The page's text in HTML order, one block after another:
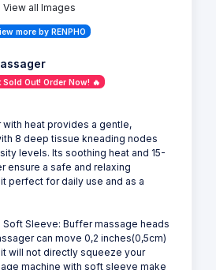
View all Images
more by RENPHO
Sold Out! Order Now! 🔥
heat provides a gentle,
8 deep tissue kneading nodes
levels. Its soothing heat and 15-
ensure a safe and relaxing
perfect for daily use and as a
Sleeve: Buffer massage heads
can move 0,2 inches(0,5cm)
will not directly squeeze your
machine with soft sleeve make